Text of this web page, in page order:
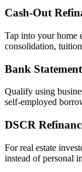
Cash‑Out
Tap into your home
consolidation,
Bank
Qualify using
self‑employed
DSCR
For real estate
instead of personal